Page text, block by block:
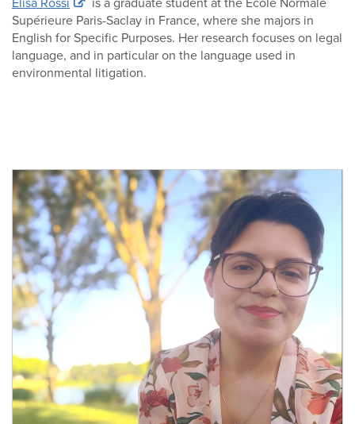
Supérieure Paris-Saclay in France, where she majors in
English for Specific Purposes. Her research focuses on legal
language, and in particular on the language used in
environmental litigation.